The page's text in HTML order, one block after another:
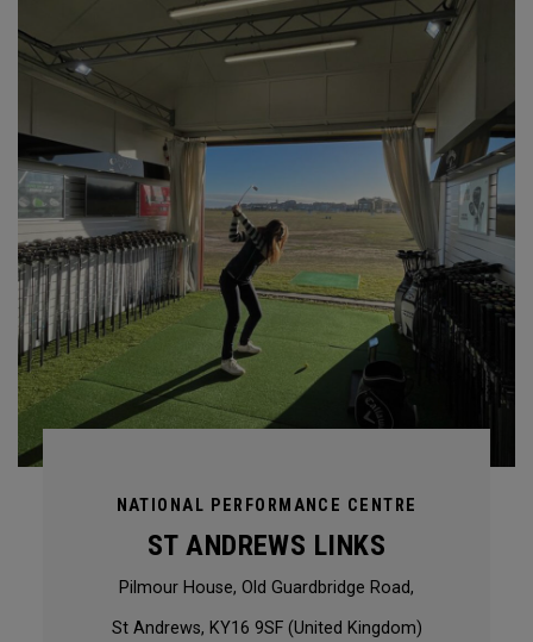
NATIONAL PERFORMANCE CENTRE
ST ANDREWS LINKS
Pilmour House, Old Guardbridge Road,
St Andrews, KY16 9SF (United Kingdom)